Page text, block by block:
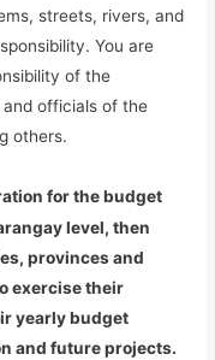
streets, rivers, and
You are
of the
officials of the
others.
for the budget
level, then
provinces and
exercise their
yearly budget
and future projects.